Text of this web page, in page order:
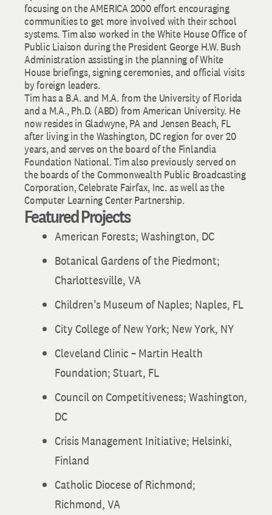
focusing on the AMERICA 2000 effort encouraging
communities to get more involved with their school
systems. Tim also worked in the White House Office of
Public Liaison during the President George H.W. Bush
Administration assisting in the planning of White
House briefings, signing ceremonies, and official visits
by foreign leaders.
Tim has a B.A. and M.A. from the University of Florida
and a M.A., Ph.D. (ABD) from American University. He
now resides in Gladwyne, PA and Jensen Beach, FL
after living in the Washington, DC region for over 20
years, and serves on the board of the Finlandia
Foundation National. Tim also previously served on
the boards of the Commonwealth Public Broadcasting
Corporation, Celebrate Fairfax, Inc. as well as the
Computer Learning Center Partnership.
Featured Projects
American Forests; Washington, DC
Botanical Gardens of the Piedmont;
Charlottesville, VA
Children’s Museum of Naples; Naples, FL
City College of New York; New York, NY
Cleveland Clinic – Martin Health
Foundation; Stuart, FL
Council on Competitiveness; Washington,
DC
Crisis Management Initiative; Helsinki,
Finland
Catholic Diocese of Richmond;
Richmond, VA